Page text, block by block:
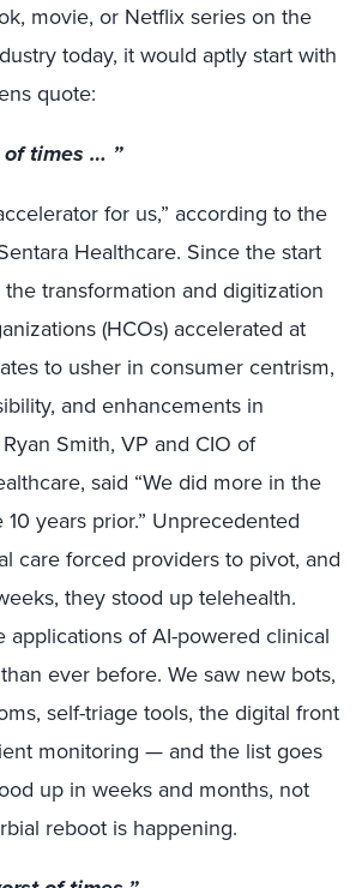
movie, or Netflix series on the
today, it would aptly start with
quote:
times … ”
for us,” according to the
Healthcare. Since the start
transformation and digitization
(HCOs) accelerated at
to usher in consumer centrism,
and enhancements in
Smith, VP and CIO of
said “We did more in the
years prior.” Unprecedented
care forced providers to pivot, and
they stood up telehealth.
applications of AI-powered clinical
ever before. We saw new bots,
self-triage tools, the digital front
monitoring — and the list goes
up in weeks and months, not
reboot is happening.